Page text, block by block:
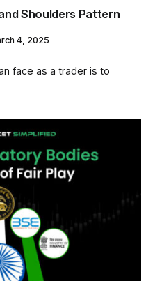
Shoulders Pattern
4, 2025
face as a trader is to